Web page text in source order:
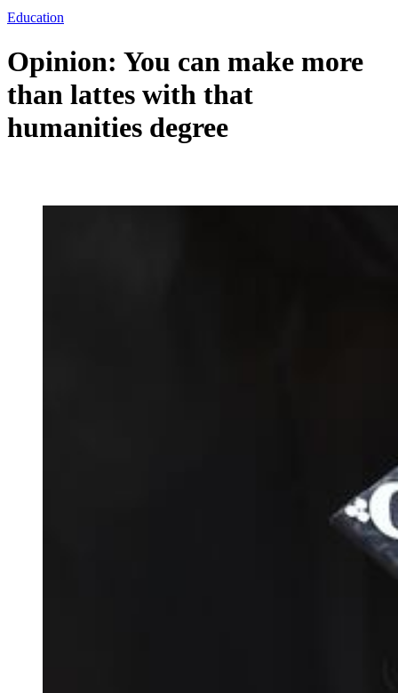
Education
Opinion: You can make more
than lattes with that
humanities degree